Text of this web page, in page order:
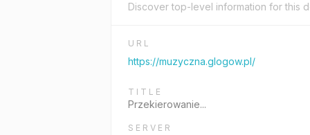
Discover top-level information for this
URL
https://muzyczna.glogow.pl/
TITLE
Przekierowanie...
SERVER